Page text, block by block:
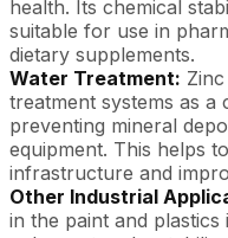
health. Its chemical
suitable for use in
dietary supplements.
Water Treatment:
treatment systems as a
preventing mineral
equipment. This helps
infrastructure and
Other Industrial
in the paint and plastics